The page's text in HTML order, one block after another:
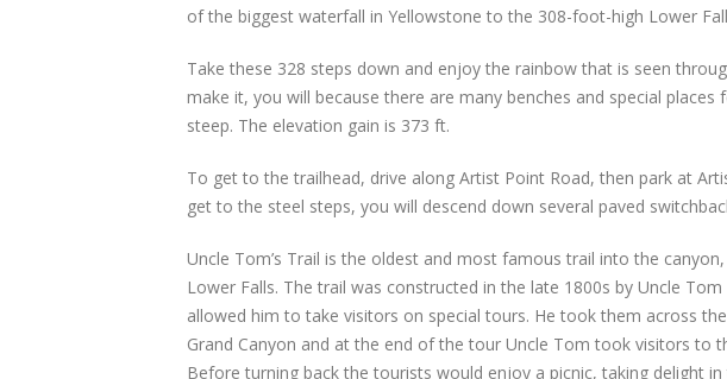
of the biggest waterfall in Yellowstone to the 308-foot-high Lower
Take these 328 steps down and enjoy the rainbow that is seen
make it, you will because there are many benches and special
steep. The elevation gain is 373 ft.
To get to the trailhead, drive along Artist Point Road, then park at
get to the steel steps, you will descend down several paved
Uncle Tom’s Trail is the oldest and most famous trail into the
Lower Falls. The trail was constructed in the late 1800s by Uncle
allowed him to take visitors on special tours. He took them across
Grand Canyon and at the end of the tour Uncle Tom took visitors to
Before turning back the tourists would enjoy a picnic, taking delight